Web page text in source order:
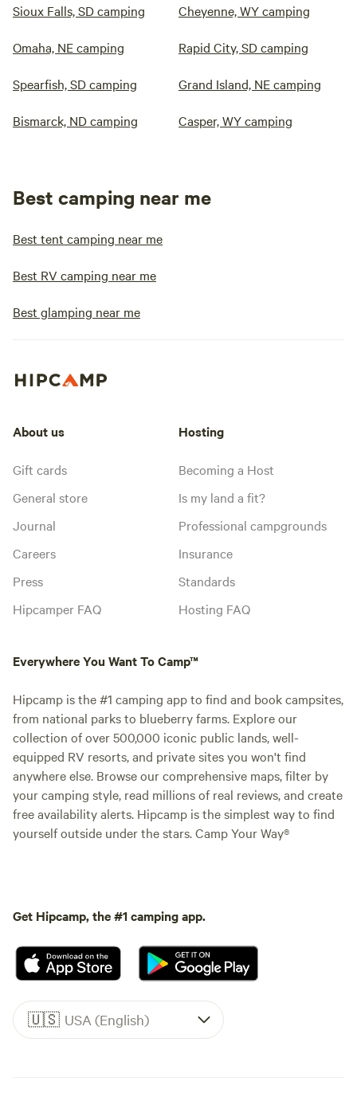
Sioux Falls, SD camping Cheyenne, WY camping
Omaha, NE camping Rapid City, SD camping
Spearfish, SD camping Grand Island, NE camping
Bismarck, ND camping Casper, WY camping
Best camping near me
Best tent camping near me
Best RV camping near me
Best glamping near me
About us
Gift cards
General store
Journal
Careers
Press
Hipcamper FAQ
Hosting
Becoming a Host
Is my land a fit?
Professional campgrounds
Insurance
Standards
Hosting FAQ
Everywhere You Want To Camp™
Hipcamp is the #1 camping app to find and book campsites,
from national parks to blueberry farms. Explore our
collection of over 500,000 iconic public lands, well-
equipped RV resorts, and private sites you won't find
anywhere else. Browse our comprehensive maps, filter by
your camping style, read millions of real reviews, and create
free availability alerts. Hipcamp is the simplest way to find
yourself outside under the stars. Camp Your Way®
Get Hipcamp, the #1 camping app.
🇺🇸 USA (English)